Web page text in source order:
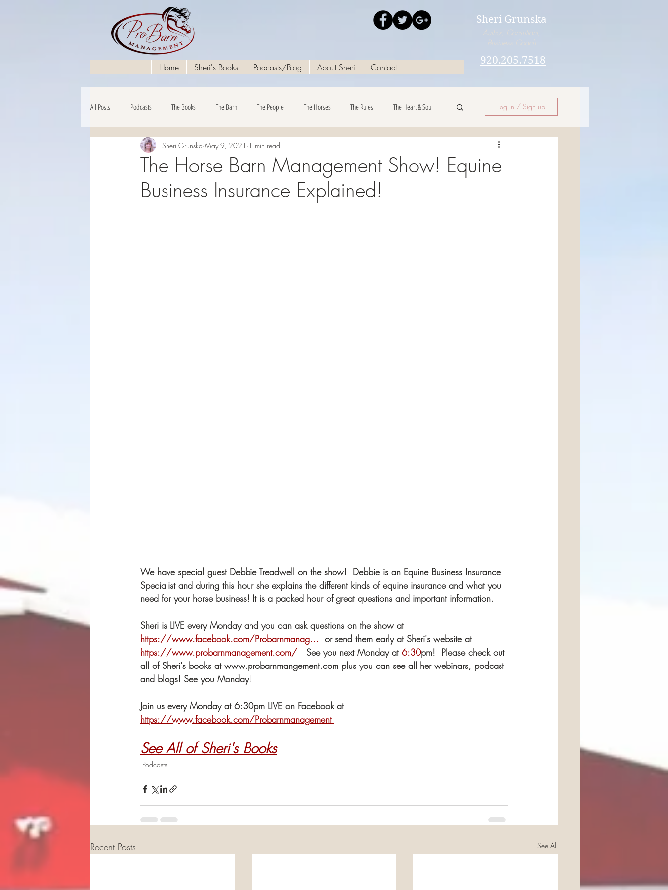
Home Sheri's Books Podcasts/Blog About Sheri Contact
Sheri Grunska
Author, Consultant,
Business Coach
920.205.7518
All Posts Podcasts The Books The Barn The People The Horses The Rules The Heart & Soul
The Financials
Log in / Sign up
The Horse Barn Management Show! Equine
Business Insurance Explained!
Sheri Grunska May 9, 2021 1 min read
We have special guest Debbie Treadwell on the show!  Debbie is an Equine Business Insurance
Specialist and during this hour she explains the different kinds of equine insurance and what you
need for your horse business! It is a packed hour of great questions and important information.
Sheri is LIVE every Monday and you can ask questions on the show at
https://www.facebook.com/Probarnmanag... ​  or send them early at Sheri's website at
https://www.probarnmanagement.com/ ​   See you next Monday at 6:30​pm!  Please check out
all of Sheri's books at www.probarnmangement.com plus you can see all her webinars, podcast
and blogs! See you Monday!
Join us every Monday at 6:30pm LIVE on Facebook at
https://www.facebook.com/Probarnmanagement
See All of Sheri's Books
Podcasts
Recent Posts See All